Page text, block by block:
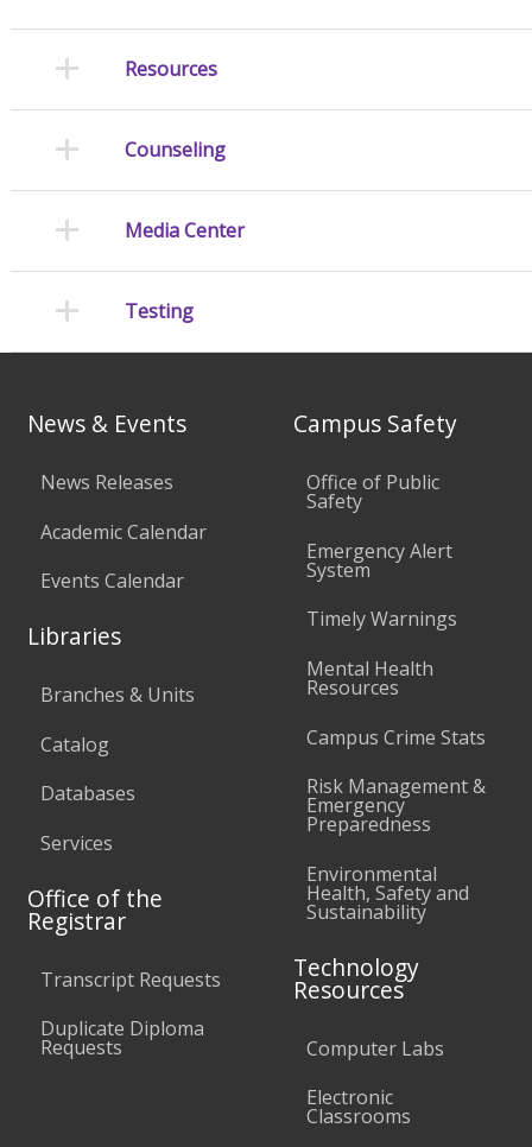
Resources
Counseling
Media Center
Testing
News & Events
News Releases
Academic Calendar
Events Calendar
Libraries
Branches & Units
Catalog
Databases
Services
Office of the
Registrar
Transcript Requests
Duplicate Diploma
Requests
Campus Safety
Office of Public
Safety
Emergency Alert
System
Timely Warnings
Mental Health
Resources
Campus Crime Stats
Risk Management &
Emergency
Preparedness
Environmental
Health, Safety and
Sustainability
Technology
Resources
Computer Labs
Electronic
Classrooms